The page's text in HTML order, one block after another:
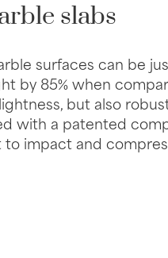
slabs
surfaces can be
by 85% when
but also
with a patented
impact and